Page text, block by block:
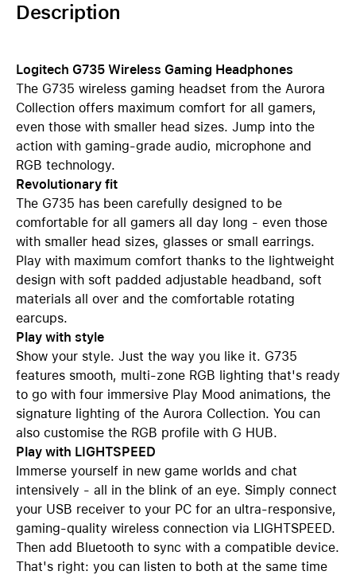
Description
Logitech G735 Wireless Gaming Headphones
The G735 wireless gaming headset from the Aurora
Collection offers maximum comfort for all gamers,
even those with smaller head sizes. Jump into the
action with gaming-grade audio, microphone and
RGB technology.
Revolutionary fit
The G735 has been carefully designed to be
comfortable for all gamers all day long - even those
with smaller head sizes, glasses or small earrings.
Play with maximum comfort thanks to the lightweight
design with soft padded adjustable headband, soft
materials all over and the comfortable rotating
earcups.
Play with style
Show your style. Just the way you like it. G735
features smooth, multi-zone RGB lighting that's ready
to go with four immersive Play Mood animations, the
signature lighting of the Aurora Collection. You can
also customise the RGB profile with G HUB.
Play with LIGHTSPEED
Immerse yourself in new game worlds and chat
intensively - all in the blink of an eye. Simply connect
your USB receiver to your PC for an ultra-responsive,
gaming-quality wireless connection via LIGHTSPEED.
Then add Bluetooth to sync with a compatible device.
That's right: you can listen to both at the same time